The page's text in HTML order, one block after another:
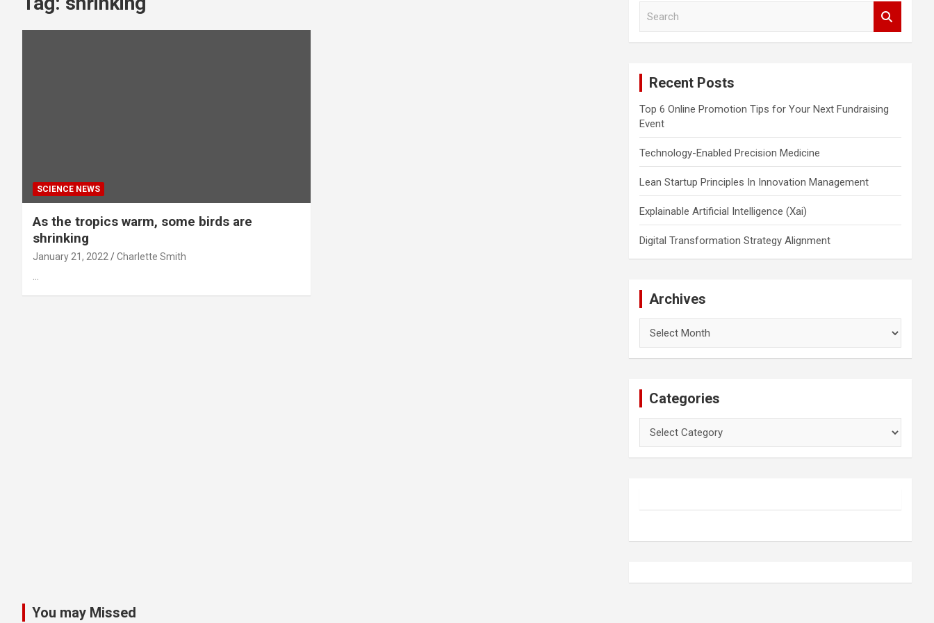
SCIENCE NEWS
As the tropics warm, some birds are
shrinking
January 21, 2022 Charlette Smith
…
Recent Posts
Top 6 Online Promotion Tips for Your Next Fundraising
Event
Technology-Enabled Precision Medicine
Lean Startup Principles In Innovation Management
Explainable Artificial Intelligence (Xai)
Digital Transformation Strategy Alignment
Archives
Categories
You may Missed